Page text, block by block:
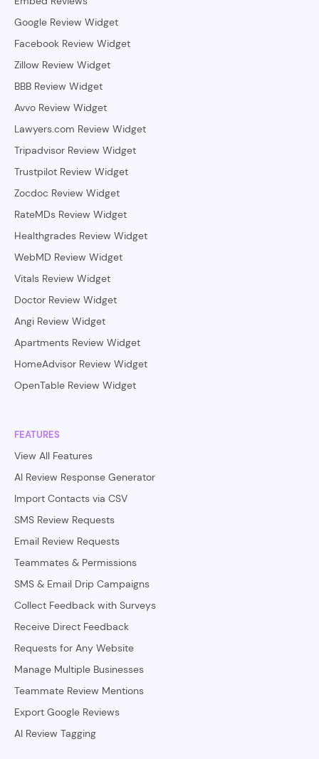
Google Review Widget
Facebook Review Widget
Zillow Review Widget
BBB Review Widget
Avvo Review Widget
Lawyers.com Review Widget
Tripadvisor Review Widget
Trustpilot Review Widget
Zocdoc Review Widget
RateMDs Review Widget
Healthgrades Review Widget
WebMD Review Widget
Vitals Review Widget
Doctor Review Widget
Angi Review Widget
Apartments Review Widget
HomeAdvisor Review Widget
OpenTable Review Widget
FEATURES
View All Features
AI Review Response Generator
Import Contacts via CSV
SMS Review Requests
Email Review Requests
Teammates & Permissions
SMS & Email Drip Campaigns
Collect Feedback with Surveys
Receive Direct Feedback
Requests for Any Website
Manage Multiple Businesses
Teammate Review Mentions
Export Google Reviews
AI Review Tagging